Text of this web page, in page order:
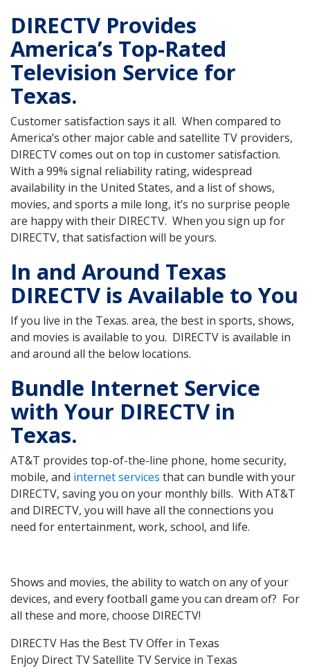
DIRECTV Provides
America’s Top-Rated
Television Service for
Texas.
Customer satisfaction says it all. When compared to
America’s other major cable and satellite TV providers,
DIRECTV comes out on top in customer satisfaction.
With a 99% signal reliability rating, widespread
availability in the United States, and a list of shows,
movies, and sports a mile long, it’s no surprise people
are happy with their DIRECTV. When you sign up for
DIRECTV, that satisfaction will be yours.
In and Around Texas
DIRECTV is Available to You
If you live in the Texas. area, the best in sports, shows,
and movies is available to you. DIRECTV is available in
and around all the below locations.
Bundle Internet Service
with Your DIRECTV in
Texas.
AT&T provides top-of-the-line phone, home security,
mobile, and internet services that can bundle with your
DIRECTV, saving you on your monthly bills. With AT&T
and DIRECTV, you will have all the connections you
need for entertainment, work, school, and life.
Shows and movies, the ability to watch on any of your
devices, and every football game you can dream of? For
all these and more, choose DIRECTV!
DIRECTV Has the Best TV Offer in Texas
Enjoy Direct TV Satellite TV Service in Texas